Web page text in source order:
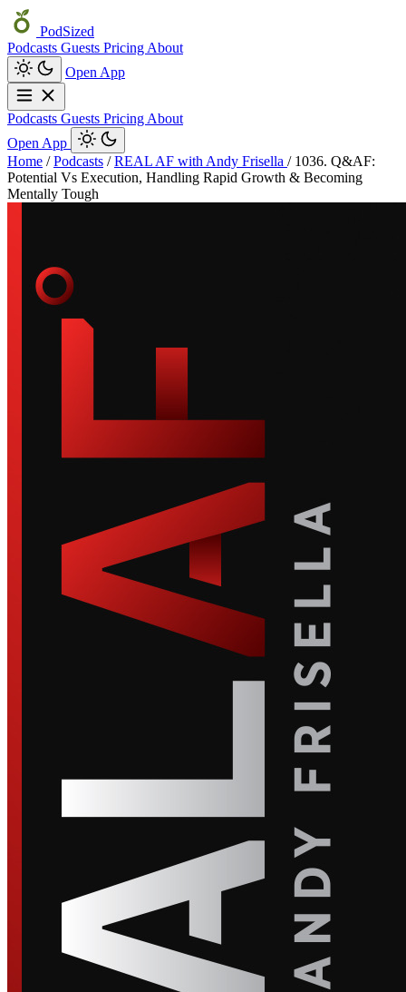
PodSized
Podcasts Guests Pricing About
Open App
Podcasts Guests Pricing About
Open App
Home / Podcasts / REAL AF with Andy Frisella / 1036. Q&AF:
Potential Vs Execution, Handling Rapid Growth & Becoming
Mentally Tough